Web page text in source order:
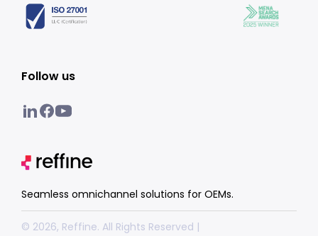
Follow us
Seamless omnichannel solutions for OEMs.
© 2026, Reffine. All Rights Reserved |